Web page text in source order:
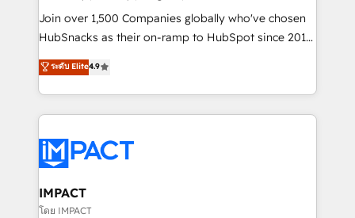
people, exciting ideas and can-do mentality, we
ensure revenue growth on a daily basis. So tell us
team of 100+ experts is ready for you! Driving digital
growth | www.brightdigital.com
Join over 1,500 Companies globally who've chosen
HubSnacks as their on-ramp to HubSpot since 2014
Simple pay-as-you-go plans that accelerate value...
1️⃣ Set Up | Onboarding New or Check-fixing existing
HubSpot portals 2️⃣ Scale Up | 100% HubSpot Task
Execution... Global 24/7 ... All Experts 3️⃣ Integrate |
Slash months from your API Integration project... ⬅️
Click "Contact Business" ⬅️ to access 150+ Kickstart
Integration templates that put HubSpot in the center
of your tech stack, syncing... 🛍️ Shopify or
ระดับ Elite4.9
IMPACT
โดย IMPACT